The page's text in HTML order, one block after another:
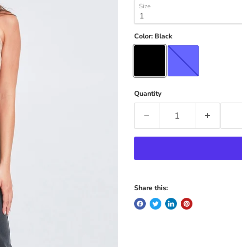
Size
Color: Black
Quantity
Share this: